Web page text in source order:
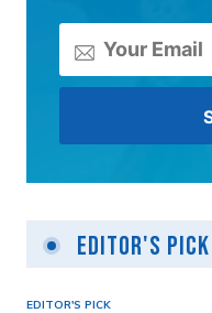
Editor's Pick
EDITOR'S PICK